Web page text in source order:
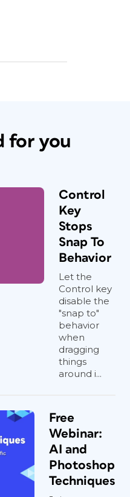
for you
Control
Key
Stops
Snap To
Behavior
Let the
Control key
disable the
"snap to"
behavior
when
dragging
things
around i...
Free
Webinar:
AI and
Photoshop
Techniques